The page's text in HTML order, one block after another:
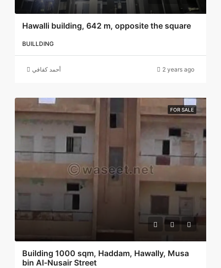
Hawalli building, 642 m, opposite the square
BUILLDING
أحمد كفافي 2 years ago
FOR SALE
Building 1000 sqm, Haddam, Hawally, Musa
bin Al-Nusair Street